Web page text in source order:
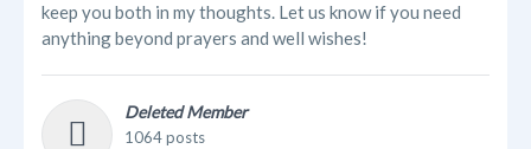
keep you both in my thoughts. Let us know if you need
anything beyond prayers and well wishes!
Deleted Member
1064 posts